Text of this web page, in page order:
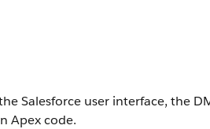
Salesforce user interface, the
Apex code.